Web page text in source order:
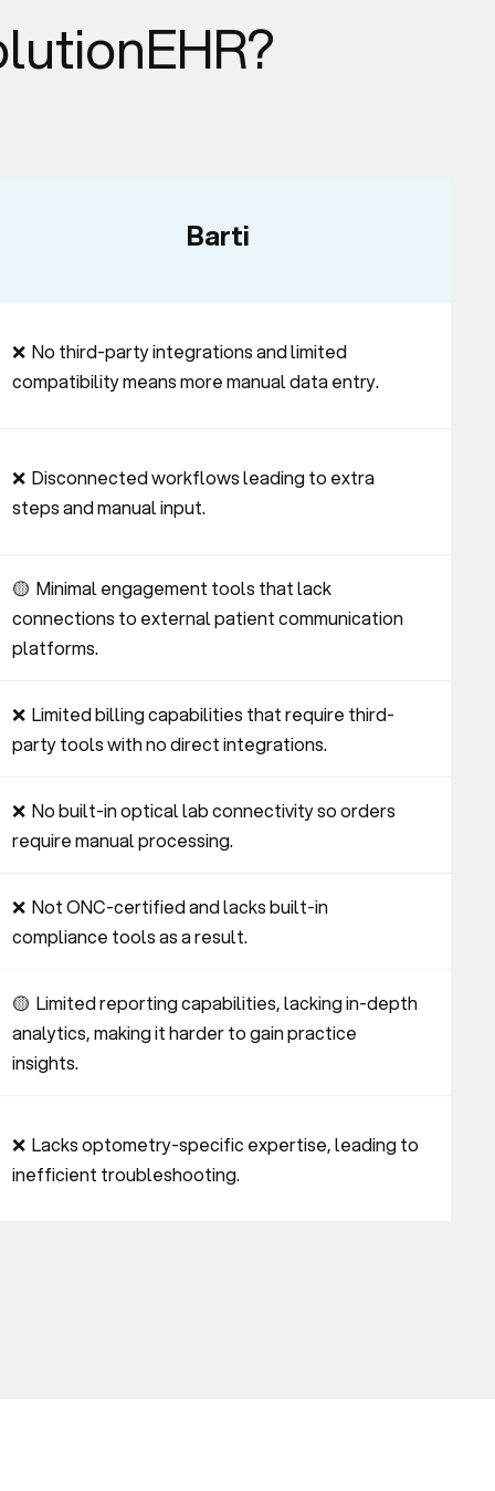
Barti
❌  No third-party integrations and limited
compatibility means more manual data entry.
❌  Disconnected workflows leading to extra
steps and manual input.
🟡  Minimal engagement tools that lack
connections to external patient communication
platforms.
❌  Limited billing capabilities that require third-
party tools with no direct integrations.
❌  No built-in optical lab connectivity so orders
require manual processing.
❌  Not ONC-certified and lacks built-in
compliance tools as a result.
🟡  Limited reporting capabilities, lacking in-depth
analytics, making it harder to gain practice
insights.
❌  Lacks optometry-specific expertise, leading to
inefficient troubleshooting.